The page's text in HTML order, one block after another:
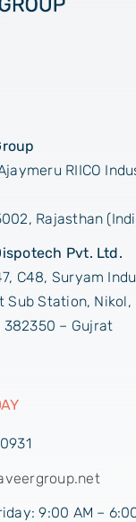
RIICO
Rajasthan
Pvt. Ltd.
C48, Suryam
Sub Station, Nikol,
382350 – Gujrat
9:00 AM –